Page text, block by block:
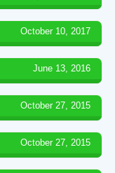
October 10, 2017
June 13, 2016
October 27, 2015
October 27, 2015